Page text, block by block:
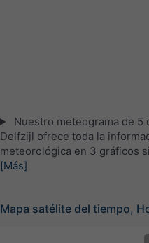
Nuestro meteograma de 5
Delfzijl ofrece toda la
meteorológica en 3 gráficos
[Más]
Mapa satélite del tiempo,